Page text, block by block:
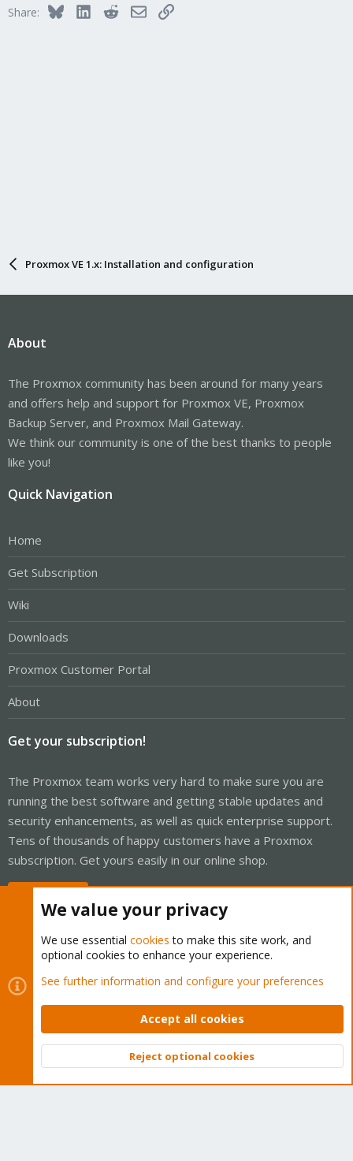
Share: BlueskyLinkedInRedditEmailLink
Proxmox VE 1.x: Installation and configuration
About
The Proxmox community has been around for many years
and offers help and support for Proxmox VE, Proxmox
Backup Server, and Proxmox Mail Gateway.
We think our community is one of the best thanks to people
like you!
Quick Navigation
Home
Get Subscription
Wiki
Downloads
Proxmox Customer Portal
About
Get your subscription!
The Proxmox team works very hard to make sure you are
running the best software and getting stable updates and
security enhancements, as well as quick enterprise support.
Tens of thousands of happy customers have a Proxmox
subscription. Get yours easily in our online shop.
Cookies
Proxmox Support Forum - Light Mode
Contact us
Terms and rules Privacy policy Help Home
Community platform by XenForo © 2010-2026 XenForo Ltd.
Top
We value your privacy
We use essential cookies to make this site work, and
optional cookies to enhance your experience.
See further information and configure your preferences
Accept all cookies
Reject optional cookies